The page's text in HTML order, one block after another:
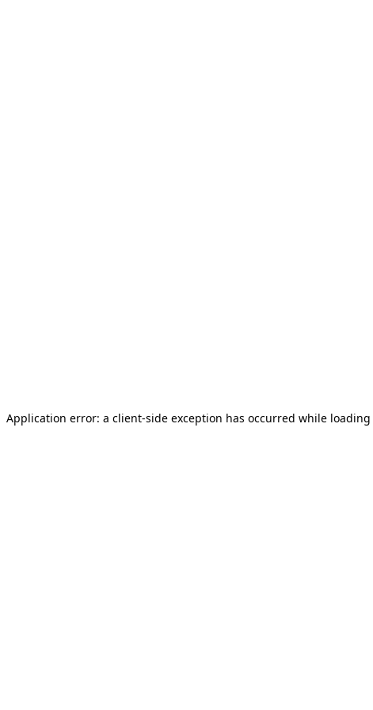
Application error: a client-side exception has occurred while loading